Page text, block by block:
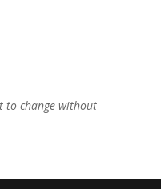
to change without